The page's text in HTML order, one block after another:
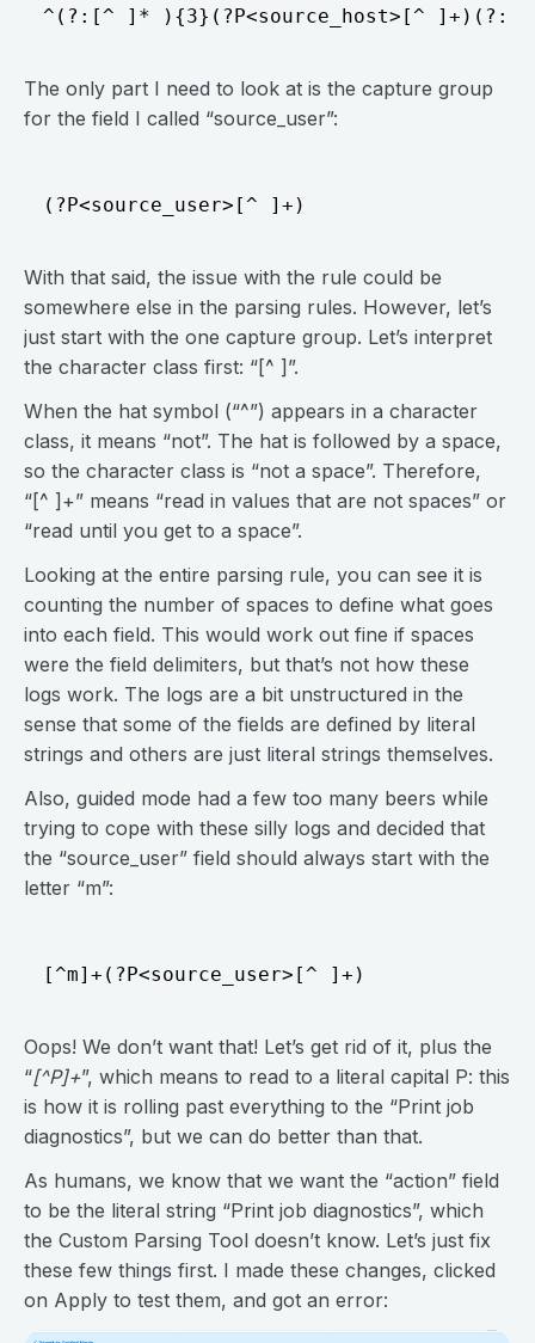
The only part I need to look at is the capture group
for the field I called “source_user”:
With that said, the issue with the rule could be
somewhere else in the parsing rules. However, let’s
just start with the one capture group. Let’s interpret
the character class first: “[^ ]”.
When the hat symbol (“^”) appears in a character
class, it means “not”. The hat is followed by a space,
so the character class is “not a space”. Therefore,
“[^ ]+” means “read in values that are not spaces” or
“read until you get to a space”.
Looking at the entire parsing rule, you can see it is
counting the number of spaces to define what goes
into each field. This would work out fine if spaces
were the field delimiters, but that’s not how these
logs work. The logs are a bit unstructured in the
sense that some of the fields are defined by literal
strings and others are just literal strings themselves.
Also, guided mode had a few too many beers while
trying to cope with these silly logs and decided that
the “source_user” field should always start with the
letter “m”:
Oops! We don’t want that! Let’s get rid of it, plus the
“[^P]+”, which means to read to a literal capital P: this
is how it is rolling past everything to the “Print job
diagnostics”, but we can do better than that.
As humans, we know that we want the “action” field
to be the literal string “Print job diagnostics”, which
the Custom Parsing Tool doesn’t know. Let’s just fix
these few things first. I made these changes, clicked
on Apply to test them, and got an error: